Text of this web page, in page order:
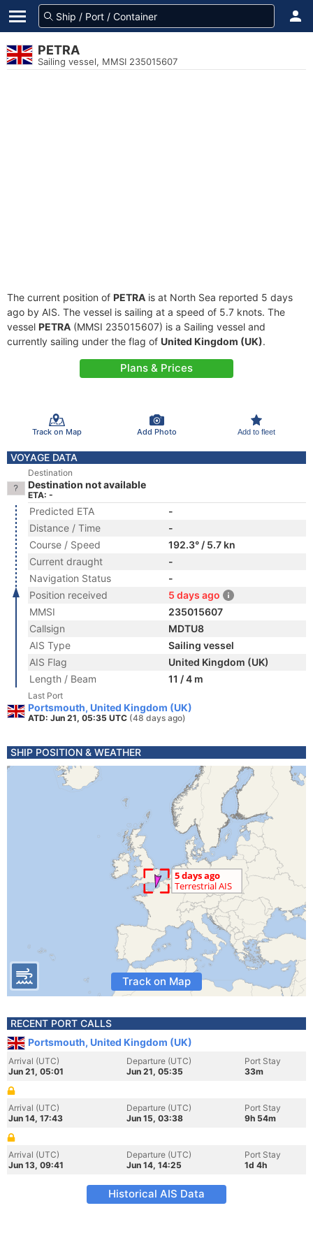
PETRA
Sailing vessel, MMSI 235015607
The current position of PETRA is at North Sea reported 5 days
ago by AIS. The vessel is sailing at a speed of 5.7 knots. The
vessel PETRA (MMSI 235015607) is a Sailing vessel and
currently sailing under the flag of United Kingdom (UK).
Plans & Prices
Track on Map Add Photo Add to fleet
VOYAGE DATA
Destination
Destination not available
ETA: -
Predicted ETA
-
Distance / Time
-
Course / Speed
192.3° / 5.7 kn
Current draught
-
Navigation Status
-
Position received
5 days ago
MMSI
235015607
Callsign
MDTU8
AIS Type
Sailing vessel
AIS Flag
United Kingdom (UK)
Length / Beam
11 / 4 m
Last Port
Portsmouth, United Kingdom (UK)
ATD: Jun 21, 05:35 UTC (48 days ago)
SHIP POSITION & WEATHER
Track on Map
RECENT PORT CALLS
Portsmouth, United Kingdom (UK)
Arrival (UTC)
Jun 21, 05:01
Departure (UTC)
Jun 21, 05:35
Port Stay
33m
Arrival (UTC)
Jun 14, 17:43
Departure (UTC)
Jun 15, 03:38
Port Stay
9h 54m
Arrival (UTC)
Jun 13, 09:41
Departure (UTC)
Jun 14, 14:25
Port Stay
1d 4h
Historical AIS Data